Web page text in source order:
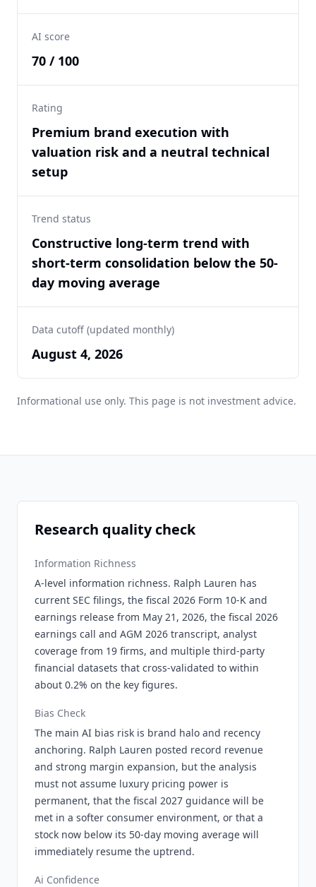
AI score
70 / 100
Rating
Premium brand execution with
valuation risk and a neutral technical
setup
Trend status
Constructive long-term trend with
short-term consolidation below the 50-
day moving average
Data cutoff (updated monthly)
August 4, 2026
Informational use only. This page is not investment advice.
Research quality check
Information Richness
A-level information richness. Ralph Lauren has
current SEC filings, the fiscal 2026 Form 10-K and
earnings release from May 21, 2026, the fiscal 2026
earnings call and AGM 2026 transcript, analyst
coverage from 19 firms, and multiple third-party
financial datasets that cross-validated to within
about 0.2% on the key figures.
Bias Check
The main AI bias risk is brand halo and recency
anchoring. Ralph Lauren posted record revenue
and strong margin expansion, but the analysis
must not assume luxury pricing power is
permanent, that the fiscal 2027 guidance will be
met in a softer consumer environment, or that a
stock now below its 50-day moving average will
immediately resume the uptrend.
Ai Confidence